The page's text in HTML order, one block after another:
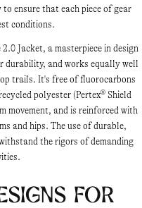
ensure that each piece of gear
conditions.
Jacket, a masterpiece in design
durability, and works equally well
trails. It's free of fluorocarbons
polyester (Pertex® Shield
movement, and is reinforced with
and hips. The use of durable,
the rigors of demanding
for